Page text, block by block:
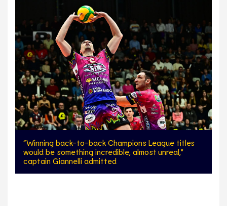
“Winning back-to-back Champions League titles
would be something incredible, almost unreal,”
captain Giannelli admitted